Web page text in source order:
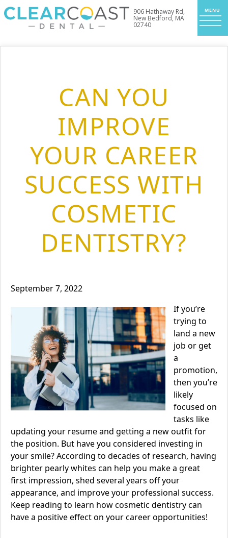
906 Hathaway Rd,
New Bedford, MA
02740
CAN YOU
IMPROVE
YOUR CAREER
SUCCESS WITH
COSMETIC
DENTISTRY?
September 7, 2022
If you’re
trying to
land a new
job or get
a
promotion,
then you’re
likely
focused on
tasks like
updating your resume and getting a new outfit for
the position. But have you considered investing in
your smile? According to decades of research, having
brighter pearly whites can help you make a great
first impression, shed several years off your
appearance, and improve your professional success.
Keep reading to learn howcosmetic dentistrycan
have a positive effect on your career opportunities!